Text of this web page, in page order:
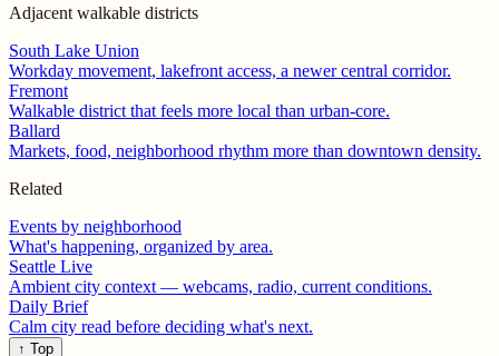
Adjacent walkable districts
South Lake Union
Workday movement, lakefront access, a newer central corridor.
Fremont
Walkable district that feels more local than urban-core.
Ballard
Markets, food, neighborhood rhythm more than downtown density.
Related
Events by neighborhood
What's happening, organized by area.
Seattle Live
Ambient city context — webcams, radio, current conditions.
Daily Brief
Calm city read before deciding what's next.
↑ Top